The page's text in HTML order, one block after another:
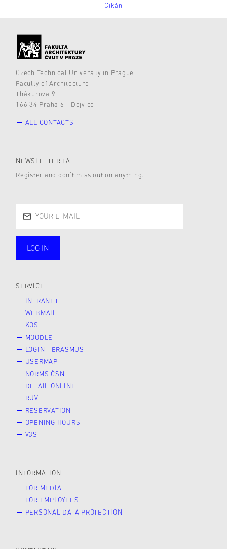
Cikán
Czech Technical University in Prague
Faculty of Architecture
Thákurova 9
166 34 Praha 6 - Dejvice
ALL CONTACTS
NEWSLETTER FA
Register and don’t miss out on anything.
LOG IN
SERVICE
INTRANET
WEBMAIL
KOS
MOODLE
LOGIN - ERASMUS
USERMAP
NORMS ČSN
DETAIL ONLINE
RUV
RESERVATION
OPENING HOURS
V3S
INFORMATION
FOR MEDIA
FOR EMPLOYEES
PERSONAL DATA PROTECTION